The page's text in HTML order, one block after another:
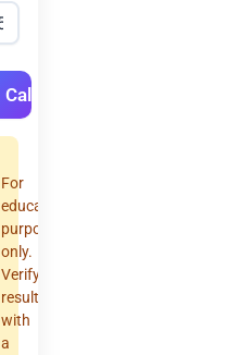
Calculate
For
educational
purposes
only.
Verify
results
with
a